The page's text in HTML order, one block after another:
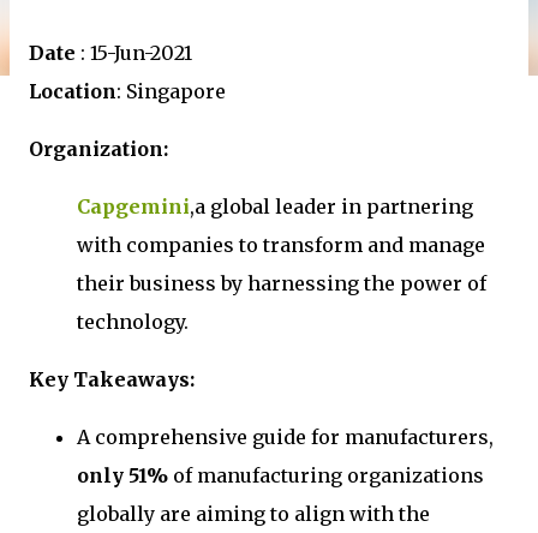
Date : 15-Jun-2021
Location: Singapore
Organization:
Capgemini,a global leader in partnering
with companies to transform and manage
their business by harnessing the power of
technology.
Key Takeaways:
A comprehensive guide for manufacturers,
only 51% of manufacturing organizations
globally are aiming to align with the